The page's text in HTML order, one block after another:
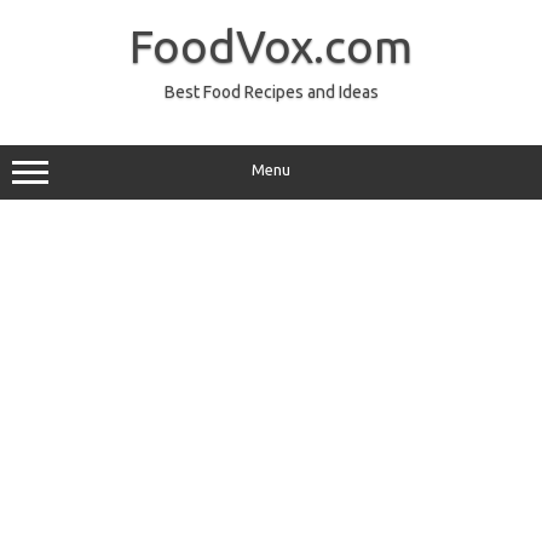
FoodVox.com
Best Food Recipes and Ideas
Menu